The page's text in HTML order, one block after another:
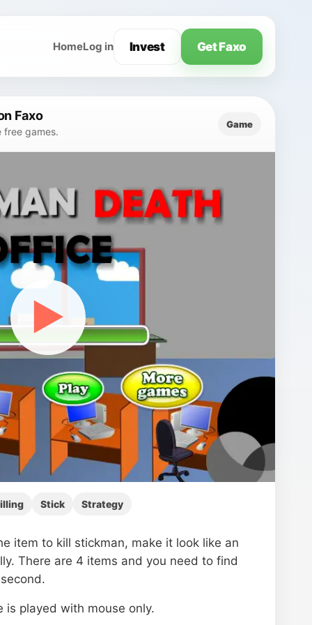
HomeLog in Invest Get Faxo
Faxo
free games.
Game
▶
Stick Strategy
item to kill stickman, make it look like an
There are 4 items and you need to find
is played with mouse only.